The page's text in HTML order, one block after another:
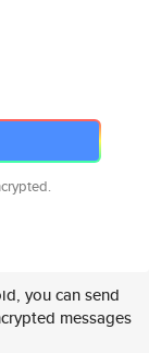
you can send
messages